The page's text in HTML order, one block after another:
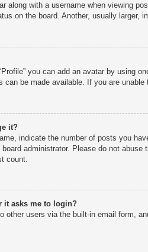
along with a username when viewing
on the board. Another, usually larger,
you can add an avatar by using
be made available. If you are
it?
indicate the number of posts you
administrator. Please do not
count.
it asks me to login?
other users via the built-in email form,